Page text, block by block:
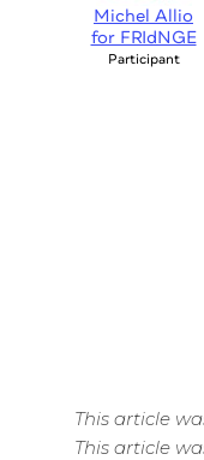
Michel Allio
for FRIdNGE
Participant
This article
This article